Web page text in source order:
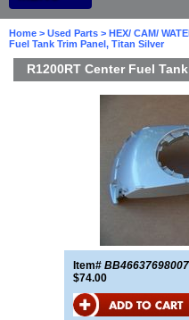
Home > Used Parts > HEX/ CAM/
Fuel Tank Trim Panel, Titan Silver
R1200RT Center Fuel
Item# BB46637698007
$74.00